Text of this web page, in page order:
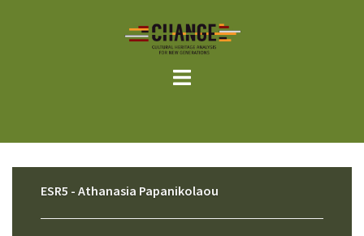
ESR5 - Athanasia Papanikolaou